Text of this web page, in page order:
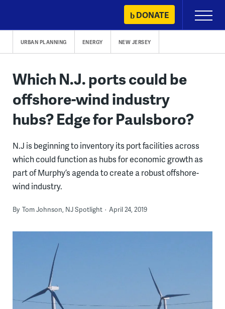
content
DONATE
Primary
Menu
URBAN PLANNING ENERGY NEW JERSEY
Which N.J. ports could be
offshore-wind industry
hubs? Edge for Paulsboro?
N.J is beginning to inventory its port facilities across
which could function as hubs for economic growth as
part of Murphy’s agenda to create a robust offshore-
wind industry.
By Tom Johnson, NJ Spotlight April 24, 2019